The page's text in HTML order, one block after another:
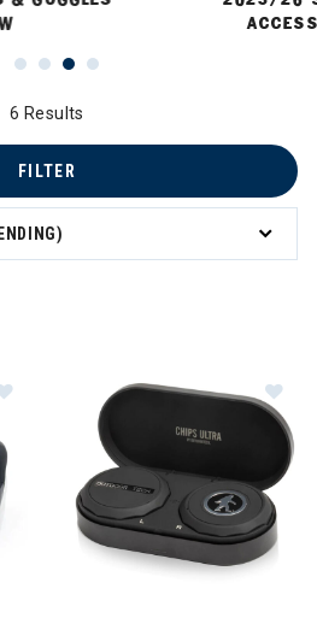
6 Results
FILTER
REFINED BY BRAND: OUTDOOR TECH